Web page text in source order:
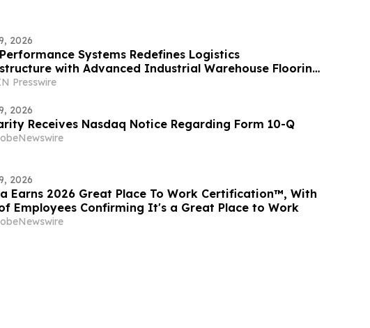
2026
Systems Redefines Logistics
with Advanced Industrial Warehouse Flooring
Presswire
2026
Receives Nasdaq Notice Regarding Form 10-Q
2026
Earns 2026 Great Place To Work Certification™, With
Employees Confirming It's a Great Place to Work